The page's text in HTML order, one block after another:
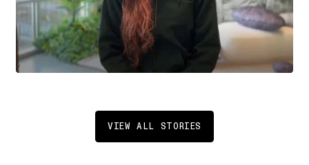
VIEW ALL STORIES